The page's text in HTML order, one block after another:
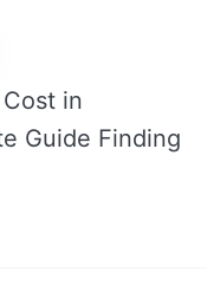
in
Guide Finding